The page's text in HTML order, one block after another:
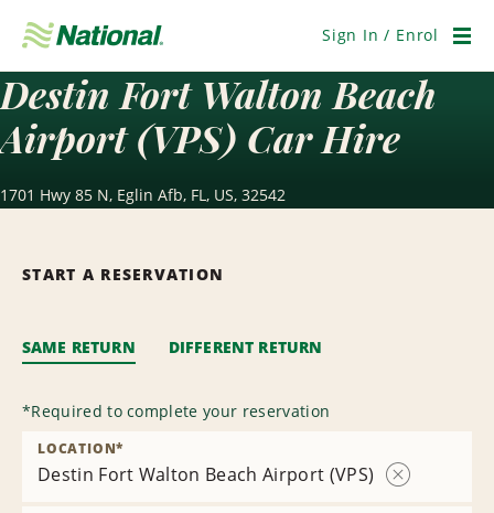
Navigation
Sign In / Enrol
Destin Fort Walton Beach
Airport (VPS) Car Hire
1701 Hwy 85 N, Eglin Afb, FL, US, 32542
START A RESERVATION
SAME RETURN DIFFERENT RETURN
*Required to complete your reservation
Destin Fort Walton Beach Airport (VPS)
LOCATION*